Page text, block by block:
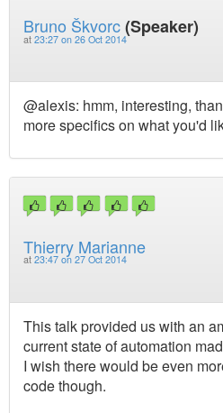
Bruno Škvorc(Speaker)
at 23:27 on 26 Oct 2014
@alexis: hmm, interesting,
more specifics on what you'd
Thierry Marianne
at 23:47 on 27 Oct 2014
This talk provided us with an
current state of automation
I wish there would be even
code though.